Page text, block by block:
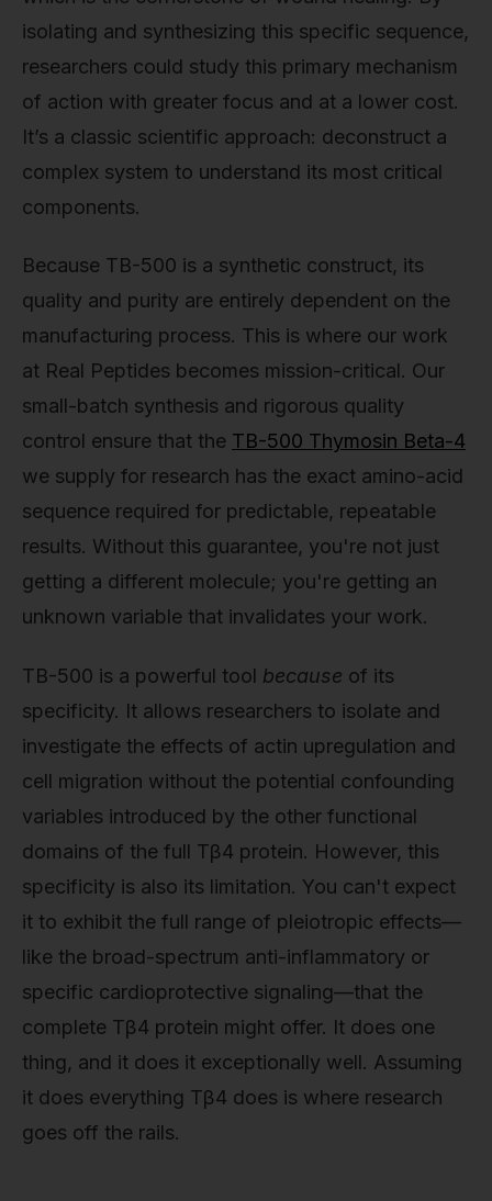
isolating and synthesizing this specific sequence,
researchers could study this primary mechanism
of action with greater focus and at a lower cost.
It’s a classic scientific approach: deconstruct a
complex system to understand its most critical
components.
Because TB-500 is a synthetic construct, its
quality and purity are entirely dependent on the
manufacturing process. This is where our work
at Real Peptides becomes mission-critical. Our
small-batch synthesis and rigorous quality
control ensure that the TB-500 Thymosin Beta-4
we supply for research has the exact amino-acid
sequence required for predictable, repeatable
results. Without this guarantee, you're not just
getting a different molecule; you're getting an
unknown variable that invalidates your work.
TB-500 is a powerful tool because of its
specificity. It allows researchers to isolate and
investigate the effects of actin upregulation and
cell migration without the potential confounding
variables introduced by the other functional
domains of the full Tβ4 protein. However, this
specificity is also its limitation. You can't expect
it to exhibit the full range of pleiotropic effects—
like the broad-spectrum anti-inflammatory or
specific cardioprotective signaling—that the
complete Tβ4 protein might offer. It does one
thing, and it does it exceptionally well. Assuming
it does everything Tβ4 does is where research
goes off the rails.